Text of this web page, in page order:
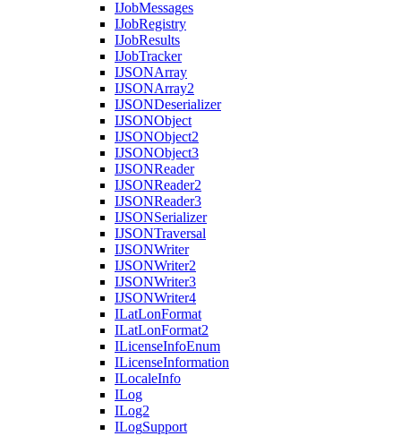
IJobMessages
IJobRegistry
IJobResults
IJobTracker
IJSONArray
IJSONArray2
IJSONDeserializer
IJSONObject
IJSONObject2
IJSONObject3
IJSONReader
IJSONReader2
IJSONReader3
IJSONSerializer
IJSONTraversal
IJSONWriter
IJSONWriter2
IJSONWriter3
IJSONWriter4
ILatLonFormat
ILatLonFormat2
ILicenseInfoEnum
ILicenseInformation
ILocaleInfo
ILog
ILog2
ILogSupport